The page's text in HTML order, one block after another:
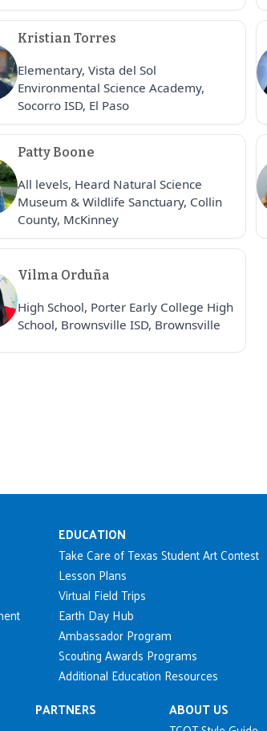
Kristian Torres
Elementary, Vista del Sol
Environmental Science Academy,
Socorro ISD, El Paso
Patty Boone
All levels, Heard Natural Science
Museum & Wildlife Sanctuary, Collin
County, McKinney
Vilma Orduña
High School, Porter Early College High
School, Brownsville ISD, Brownsville
EDUCATION
Take Care of Texas Student Art Contest
Lesson Plans
Virtual Field Trips
Earth Day Hub
Ambassador Program
Scouting Awards Programs
Additional Education Resources
PARTNERS
ABOUT US